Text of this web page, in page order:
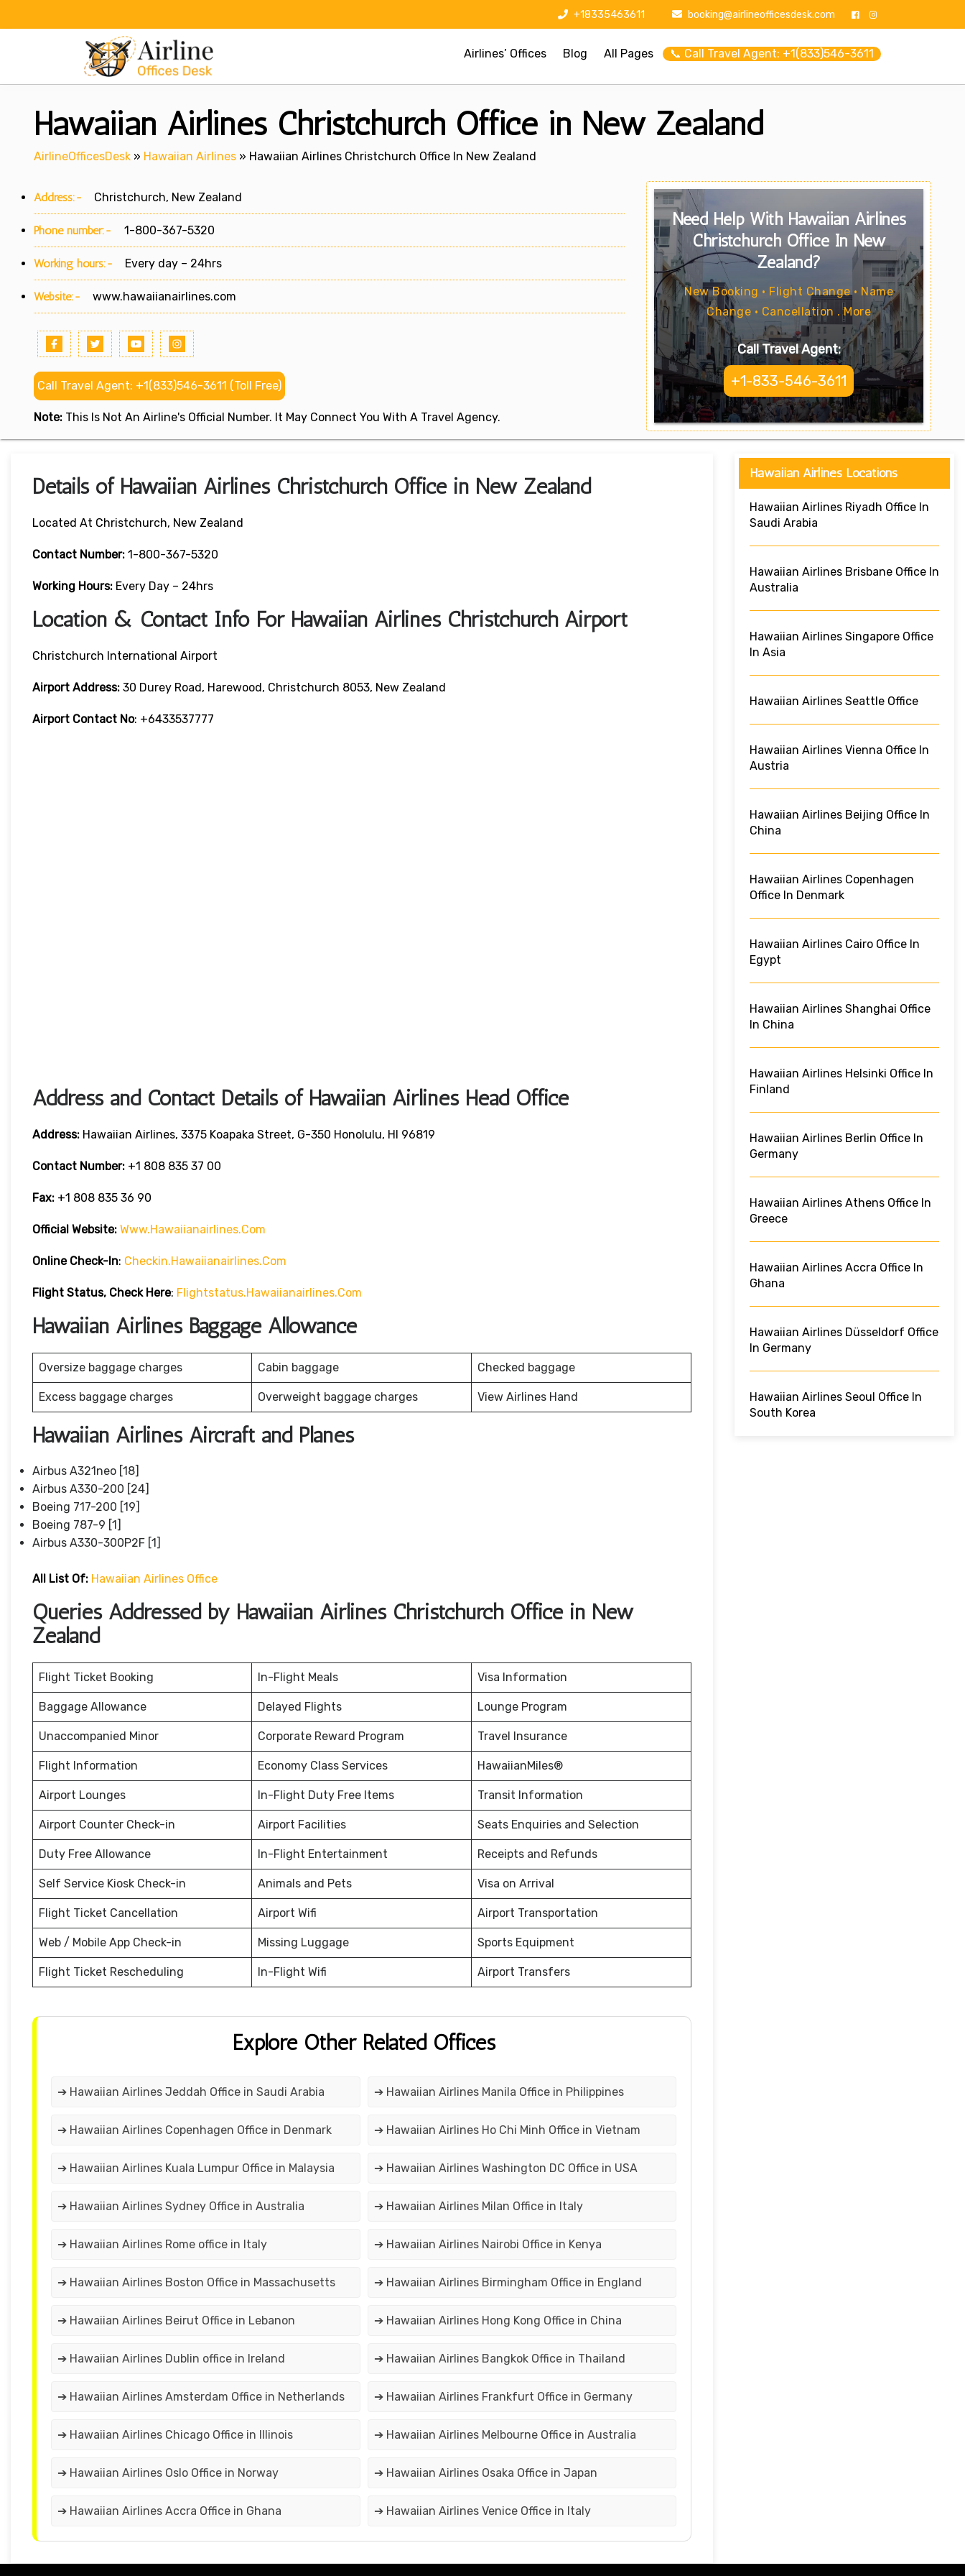
+18335463611 booking@airlineofficesdesk.com
Airlines’ Offices Blog All Pages 📞 Call Travel Agent: +1(833)546-3611
Hawaiian Airlines Christchurch Office in New Zealand
AirlineOfficesDesk » Hawaiian Airlines » Hawaiian Airlines Christchurch Office In New Zealand
Address:- Christchurch, New Zealand
Phone number:- 1-800-367-5320
Working hours:- Every day – 24hrs
Website:- www.hawaiianairlines.com
Call Travel Agent: +1(833)546-3611 (Toll Free)
Note: This Is Not An Airline's Official Number. It May Connect You With A Travel Agency.
Need Help With Hawaiian Airlines
Christchurch Office In New
Zealand?
New Booking • Flight Change • Name
Change • Cancellation . More
Call Travel Agent:
+1-833-546-3611
Details of Hawaiian Airlines Christchurch Office in New Zealand
Located At Christchurch, New Zealand
Contact Number: 1-800-367-5320
Working Hours: Every Day – 24hrs
Location & Contact Info For Hawaiian Airlines Christchurch Airport
Christchurch International Airport
Airport Address: 30 Durey Road, Harewood, Christchurch 8053, New Zealand
Airport Contact No: +6433537777
Address and Contact Details of Hawaiian Airlines Head Office
Address: Hawaiian Airlines, 3375 Koapaka Street, G-350 Honolulu, HI 96819
Contact Number: +1 808 835 37 00
Fax: +1 808 835 36 90
Official Website: Www.hawaiianairlines.com
Online Check-In: Checkin.hawaiianairlines.com
Flight Status, Check Here: Flightstatus.hawaiianairlines.com
Hawaiian Airlines Baggage Allowance
Oversize baggage charges Cabin baggage Checked baggage
Excess baggage charges Overweight baggage charges View Airlines Hand
Hawaiian Airlines Aircraft and Planes
Airbus A321neo [18]
Airbus A330-200 [24]
Boeing 717-200 [19]
Boeing 787-9 [1]
Airbus A330-300P2F [1]
All List Of: Hawaiian Airlines Office
Queries Addressed by Hawaiian Airlines Christchurch Office in New
Zealand
Flight Ticket Booking In-Flight Meals Visa Information
Baggage Allowance Delayed Flights Lounge Program
Unaccompanied Minor Corporate Reward Program Travel Insurance
Flight Information Economy Class Services HawaiianMiles®
Airport Lounges In-Flight Duty Free Items Transit Information
Airport Counter Check-in Airport Facilities Seats Enquiries and Selection
Duty Free Allowance In-Flight Entertainment Receipts and Refunds
Self Service Kiosk Check-in Animals and Pets Visa on Arrival
Flight Ticket Cancellation Airport Wifi Airport Transportation
Web / Mobile App Check-in Missing Luggage Sports Equipment
Flight Ticket Rescheduling In-Flight Wifi Airport Transfers
Explore Other Related Offices
➔ Hawaiian Airlines Jeddah Office in Saudi Arabia ➔ Hawaiian Airlines Manila Office in Philippines
➔ Hawaiian Airlines Copenhagen Office in Denmark ➔ Hawaiian Airlines Ho Chi Minh Office in Vietnam
➔ Hawaiian Airlines Kuala Lumpur Office in Malaysia ➔ Hawaiian Airlines Washington DC Office in USA
➔ Hawaiian Airlines Sydney Office in Australia ➔ Hawaiian Airlines Milan Office in Italy
➔ Hawaiian Airlines Rome office in Italy ➔ Hawaiian Airlines Nairobi Office in Kenya
➔ Hawaiian Airlines Boston Office in Massachusetts ➔ Hawaiian Airlines Birmingham Office in England
➔ Hawaiian Airlines Beirut Office in Lebanon ➔ Hawaiian Airlines Hong Kong Office in China
➔ Hawaiian Airlines Dublin office in Ireland ➔ Hawaiian Airlines Bangkok Office in Thailand
➔ Hawaiian Airlines Amsterdam Office in Netherlands ➔ Hawaiian Airlines Frankfurt Office in Germany
➔ Hawaiian Airlines Chicago Office in Illinois ➔ Hawaiian Airlines Melbourne Office in Australia
➔ Hawaiian Airlines Oslo Office in Norway ➔ Hawaiian Airlines Osaka Office in Japan
➔ Hawaiian Airlines Accra Office in Ghana ➔ Hawaiian Airlines Venice Office in Italy
Hawaiian Airlines Locations
Hawaiian Airlines Riyadh Office In
Saudi Arabia
Hawaiian Airlines Brisbane Office In
Australia
Hawaiian Airlines Singapore Office
In Asia
Hawaiian Airlines Seattle Office
Hawaiian Airlines Vienna Office In
Austria
Hawaiian Airlines Beijing Office In
China
Hawaiian Airlines Copenhagen
Office In Denmark
Hawaiian Airlines Cairo Office In
Egypt
Hawaiian Airlines Shanghai Office
In China
Hawaiian Airlines Helsinki Office In
Finland
Hawaiian Airlines Berlin Office In
Germany
Hawaiian Airlines Athens Office In
Greece
Hawaiian Airlines Accra Office In
Ghana
Hawaiian Airlines Düsseldorf Office
In Germany
Hawaiian Airlines Seoul Office In
South Korea